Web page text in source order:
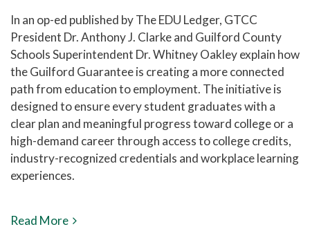
In an op-ed published by The EDU Ledger, GTCC
President Dr. Anthony J. Clarke and Guilford County
Schools Superintendent Dr. Whitney Oakley explain how
the Guilford Guarantee is creating a more connected
path from education to employment. The initiative is
designed to ensure every student graduates with a
clear plan and meaningful progress toward college or a
high-demand career through access to college credits,
industry-recognized credentials and workplace learning
experiences.
Read More